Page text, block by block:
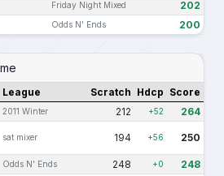
Friday Night Mixed 202
Odds N' Ends 200
League Scratch Hdcp Score
2011 Winter 212 +52 264
sat mixer 194 +56 250
Odds N' Ends 248 +0 248